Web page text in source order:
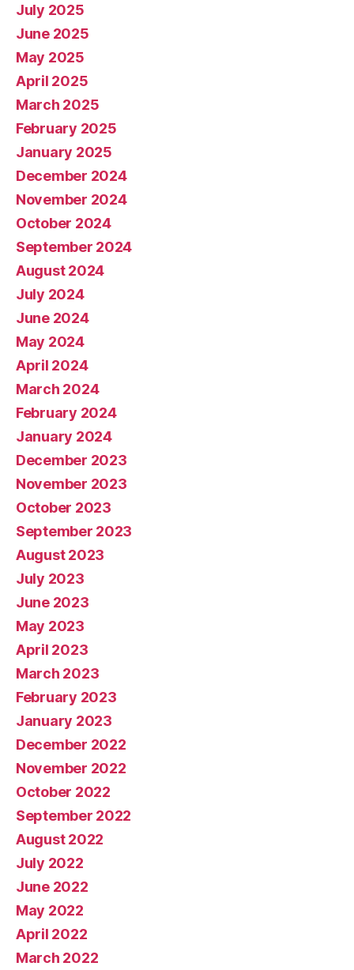
July 2025
June 2025
May 2025
April 2025
March 2025
February 2025
January 2025
December 2024
November 2024
October 2024
September 2024
August 2024
July 2024
June 2024
May 2024
April 2024
March 2024
February 2024
January 2024
December 2023
November 2023
October 2023
September 2023
August 2023
July 2023
June 2023
May 2023
April 2023
March 2023
February 2023
January 2023
December 2022
November 2022
October 2022
September 2022
August 2022
July 2022
June 2022
May 2022
April 2022
March 2022